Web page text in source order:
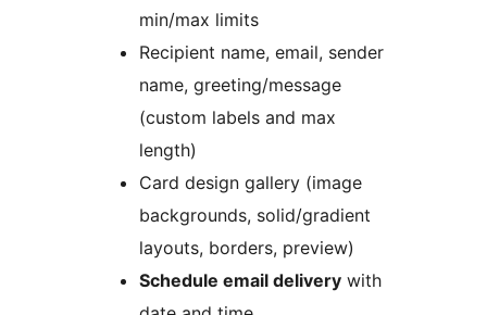
min/max limits
Recipient name, email, sender
name, greeting/message
(custom labels and max
length)
Card design gallery (image
backgrounds, solid/gradient
layouts, borders, preview)
Schedule email delivery with